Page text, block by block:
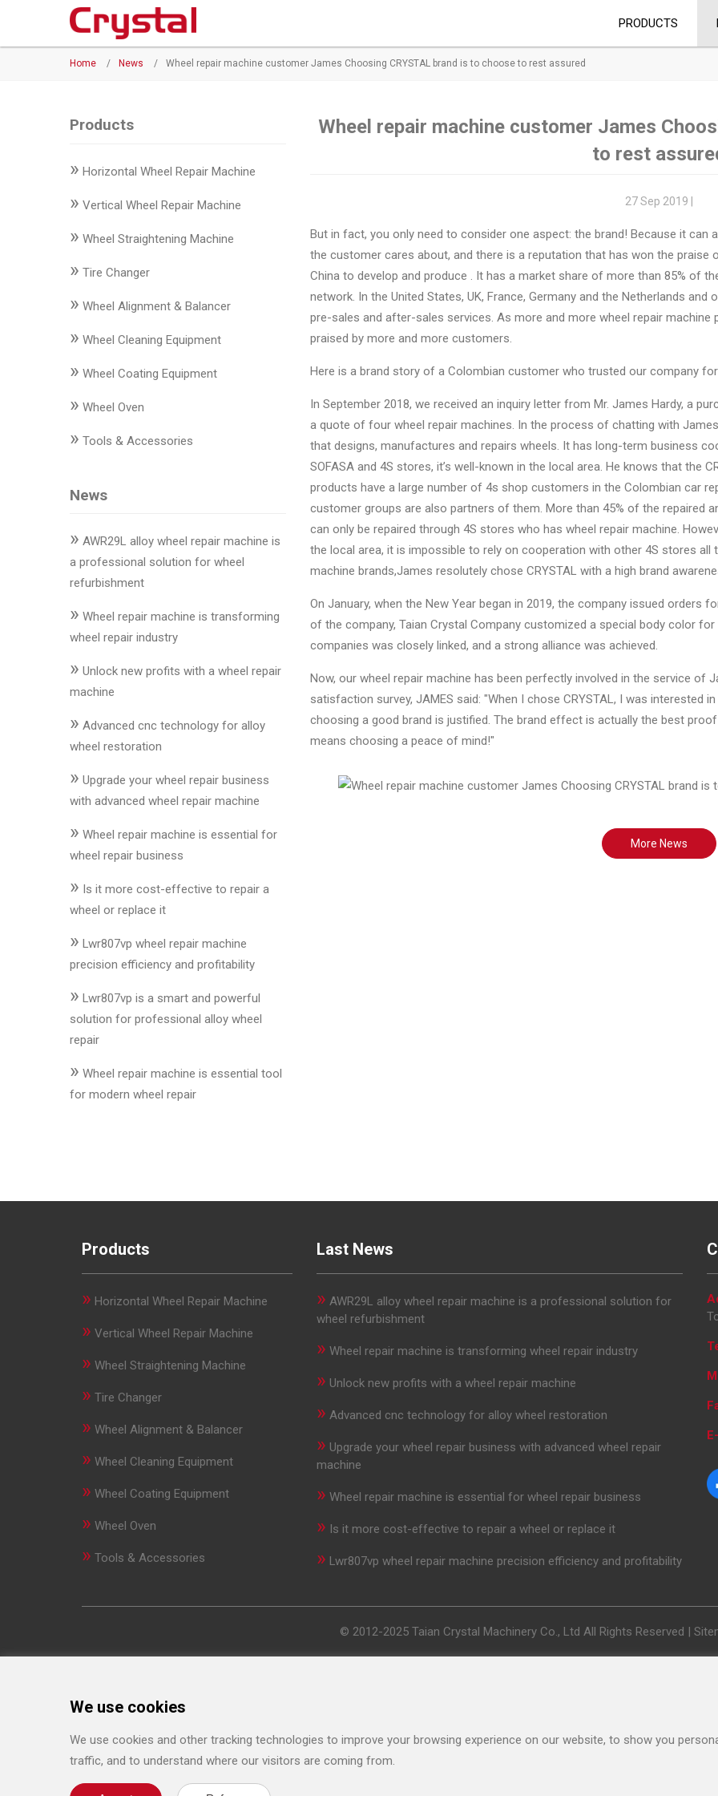
PRODUCTS
Home / News / Wheel repair machine customer James Choosing CRYSTAL brand is to choose to rest assured
Products
» Horizontal Wheel Repair Machine
» Vertical Wheel Repair Machine
» Wheel Straightening Machine
» Tire Changer
» Wheel Alignment & Balancer
» Wheel Cleaning Equipment
» Wheel Coating Equipment
» Wheel Oven
» Tools & Accessories
News
» AWR29L alloy wheel repair machine is
a professional solution for wheel
refurbishment
» Wheel repair machine is transforming
wheel repair industry
» Unlock new profits with a wheel repair
machine
» Advanced cnc technology for alloy
wheel restoration
» Upgrade your wheel repair business
with advanced wheel repair machine
» Wheel repair machine is essential for
wheel repair business
» Is it more cost-effective to repair a
wheel or replace it
» Lwr807vp wheel repair machine
precision efficiency and profitability
» Lwr807vp is a smart and powerful
solution for professional alloy wheel
repair
» Wheel repair machine is essential tool
for modern wheel repair
Wheel repair machine customer James
to rest
27 Sep 2019 |
But in fact, you only need to consider one aspect: the brand! Because it
the customer cares about, and there is a reputation that has won the praise
China to develop and produce . It has a market share of more than 85% of
network. In the United States, UK, France, Germany and the Netherlands
pre-sales and after-sales services. As more and more wheel repair machine
praised by more and more customers.
Here is a brand story of a Colombian customer who trusted our company
In September 2018, we received an inquiry letter from Mr. James Hardy, a
a quote of four wheel repair machines. In the process of chatting with
that designs, manufactures and repairs wheels. It has long-term business
SOFASA and 4S stores, it’s well-known in the local area. He knows that the
products have a large number of 4s shop customers in the Colombian car
customer groups are also partners of them. More than 45% of the repaired
can only be repaired through 4S stores who has wheel repair machine.
the local area, it is impossible to rely on cooperation with other 4S stores all
machine brands,James resolutely chose CRYSTAL with a high brand
On January, when the New Year began in 2019, the company issued orders
of the company, Taian Crystal Company customized a special body color
companies was closely linked, and a strong alliance was achieved.
Now, our wheel repair machine has been perfectly involved in the service of
satisfaction survey, JAMES said: "When I chose CRYSTAL, I was interested
choosing a good brand is justified. The brand effect is actually the best
means choosing a peace of mind!"
More News
Products
» Horizontal Wheel Repair Machine
» Vertical Wheel Repair Machine
» Wheel Straightening Machine
» Tire Changer
» Wheel Alignment & Balancer
» Wheel Cleaning Equipment
» Wheel Coating Equipment
» Wheel Oven
» Tools & Accessories
Last News
» AWR29L alloy wheel repair machine is a professional solution for
wheel refurbishment
» Wheel repair machine is transforming wheel repair industry
» Unlock new profits with a wheel repair machine
» Advanced cnc technology for alloy wheel restoration
» Upgrade your wheel repair business with advanced wheel repair
machine
» Wheel repair machine is essential for wheel repair business
» Is it more cost-effective to repair a wheel or replace it
» Lwr807vp wheel repair machine precision efficiency and profitability
© 2012-2025 Taian Crystal Machinery Co., Ltd All Rights Reserved |
Products
Vertical
Wheel
Wheel
Wheel
Equipment
Equipment
Accessories
Close
We use cookies
We use cookies and other tracking technologies to improve your browsing experience on our website, to show you
traffic, and to understand where our visitors are coming from.